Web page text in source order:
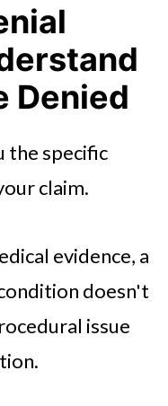
Denied
the specific
claim.
evidence, a
doesn't
issue